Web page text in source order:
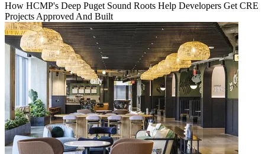
How HCMP's Deep Puget Sound Roots Help Developers Get CRE
Projects Approved And Built